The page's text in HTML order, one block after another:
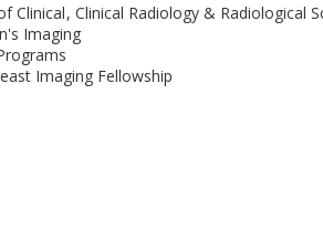
Clinical Clinical Radiology & Radiological
Imaging
Imaging Fellowship